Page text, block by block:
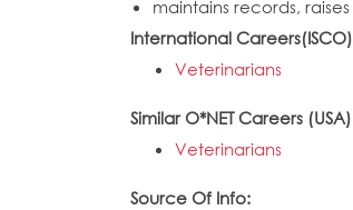
maintains records,
International
Veterinarians
Similar O*NET Careers
Veterinarians
Source Of Info: